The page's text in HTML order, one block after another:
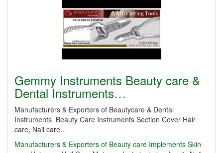
Gemmy Instruments Beauty care &
Dental Instruments…
Manufacturers & Exporters of Beautycare & Dental
Instruments. Beauty Care Instruments Section Cover Hair
care, Nail care…
Manufacturers & Exporters of Beauty care Implements Skin